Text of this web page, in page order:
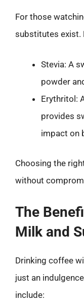
For those
substitutes exist.
Stevia: A
powder
Erythritol:
provides
impact on
Choosing the
without
The
Milk and
Drinking coffee
just an
include: